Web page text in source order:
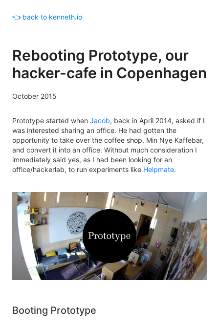
👈 back to kenneth.io
Rebooting Prototype, our
hacker-cafe in Copenhagen
October 2015
Prototype started when Jacob, back in April 2014, asked if I
was interested sharing an office. He had gotten the
opportunity to take over the coffee shop, Min Nye Kaffebar,
and convert it into an office. Without much consideration I
immediately said yes, as I had been looking for an
office/hackerlab, to run experiments like Helpmate.
Booting Prototype